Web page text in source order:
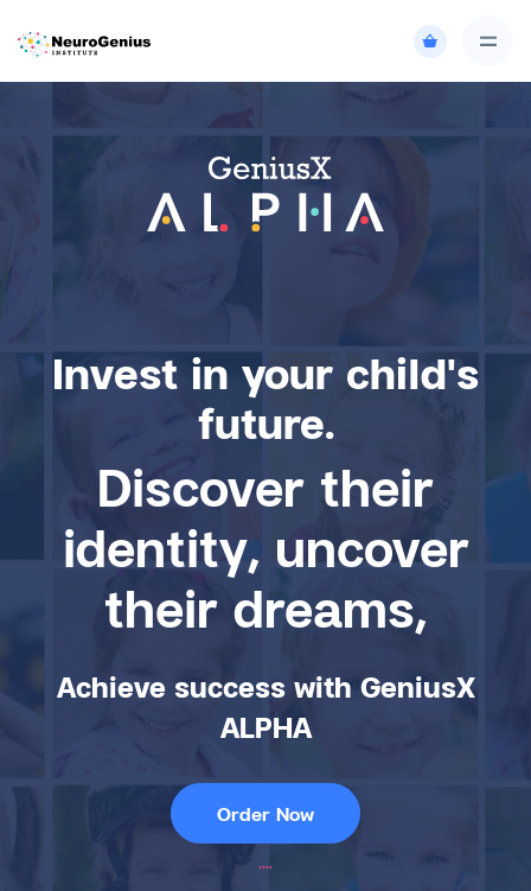
Invest in your child's
future.
Discover their
identity, uncover
their dreams,
Achieve success with GeniusX
ALPHA
Order Now
....